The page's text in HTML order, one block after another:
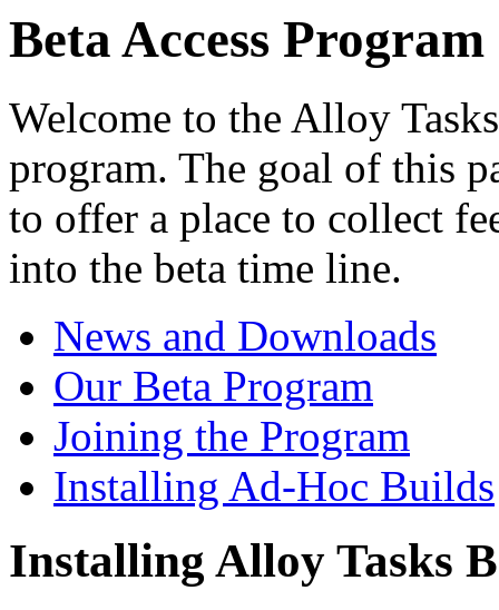
Beta Access Program
Welcome to the Alloy
program. The goal of this
to offer a place to collect
into the beta time line.
News and Downloads
Our Beta Program
Joining the Program
Installing Ad-Hoc Builds
Installing Alloy Tasks